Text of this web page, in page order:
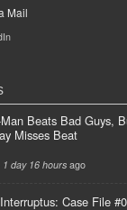
Mail
Beats Bad Guys,
Misses Beat
1 day 16 hours ago
Case File